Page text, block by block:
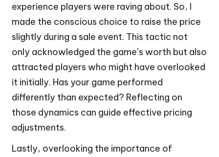
experience players were raving about. So, I
made the conscious choice to raise the price
slightly during a sale event. This tactic not
only acknowledged the game’s worth but also
attracted players who might have overlooked
it initially. Has your game performed
differently than expected? Reflecting on
those dynamics can guide effective pricing
adjustments.
Lastly, overlooking the importance of